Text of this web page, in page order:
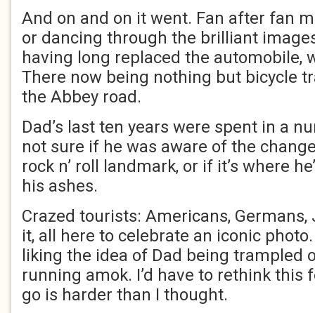
And on and on it went. Fan after fan
or dancing through the brilliant
having long replaced the automobile,
There now being nothing but bicycle
the Abbey road.
Dad’s last ten years were spent in a
not sure if he was aware of the
rock n’ roll landmark, or if it’s where
his ashes.
Crazed tourists: Americans, Germans,
it, all here to celebrate an iconic
liking the idea of Dad being trampled
running amok. I’d have to rethink
go is harder than I thought.